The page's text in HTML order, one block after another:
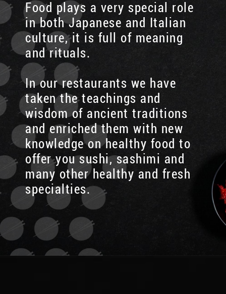
Food plays a very special role
in both Japanese and Italian
culture, it is full of meaning
and rituals.
In our restaurants we have
taken the teachings and
wisdom of ancient traditions
and enriched them with new
knowledge on healthy food to
offer you sushi, sashimi and
many other healthy and fresh
specialties.